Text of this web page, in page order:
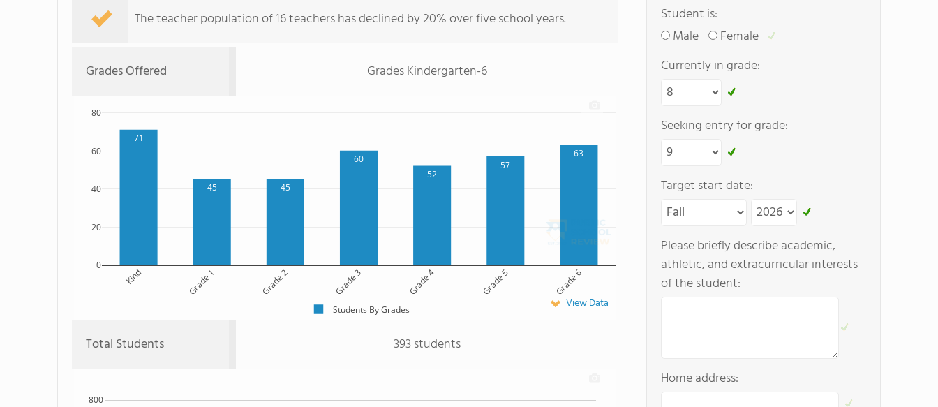
The teacher population of 16 teachers has declined by 20% over five school years.
Grades Offered Grades Kindergarten-6
71
45 45
60
52
57
63
Kind Grade 1 Grade 2 Grade 3 Grade 4 Grade 5 Grade 6
0
20
40
60
80
Students By Grades View Data
Total Students 393 students
800
Student is:
Male
Female
Currently in grade:
Seeking entry for grade:
Target start date:
Please briefly describe academic,
athletic, and extracurricular interests
of the student:
Home address: